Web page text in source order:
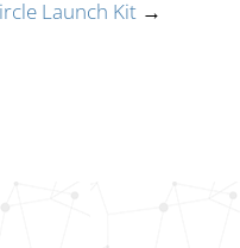
Launch Kit→